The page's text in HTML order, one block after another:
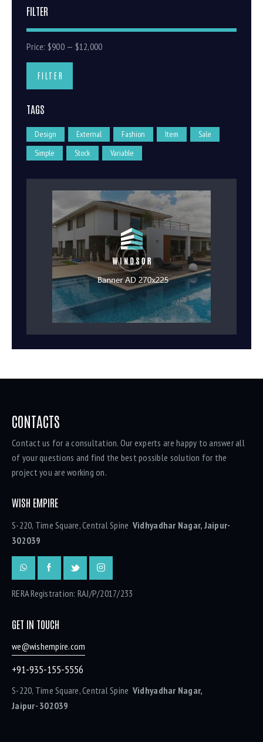
FILTER
FILTER
Price: $900— $12,000
TAGS
Design External Fashion Item
Sale
Simple
Stock Variable
CONTACTS
Contact us for a consultation. Our experts are happy to answer all
of your questions and find the best possible solution for the
project you are working on.
WISH EMPIRE
S-220, Time Square, Central Spine Vidhyadhar Nagar, Jaipur-
302039
RERA Registration: RAJ/P/2017/233
GET IN TOUCH
we@wishempire.com
+91-935-155-5556
S-220, Time Square, Central Spine Vidhyadhar Nagar,
Jaipur- 302039